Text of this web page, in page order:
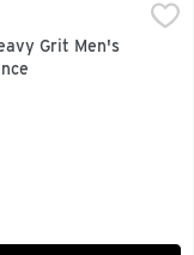
Natural Bar Soap -
DOC'S NOTES:
Grit Men's